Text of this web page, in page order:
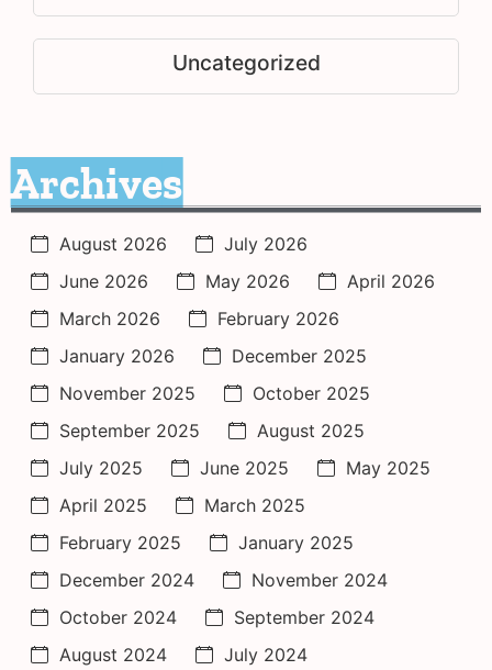
Uncategorized
Archives
August 2026
July 2026
June 2026
May 2026
April 2026
March 2026
February 2026
January 2026
December 2025
November 2025
October 2025
September 2025
August 2025
July 2025
June 2025
May 2025
April 2025
March 2025
February 2025
January 2025
December 2024
November 2024
October 2024
September 2024
August 2024
July 2024